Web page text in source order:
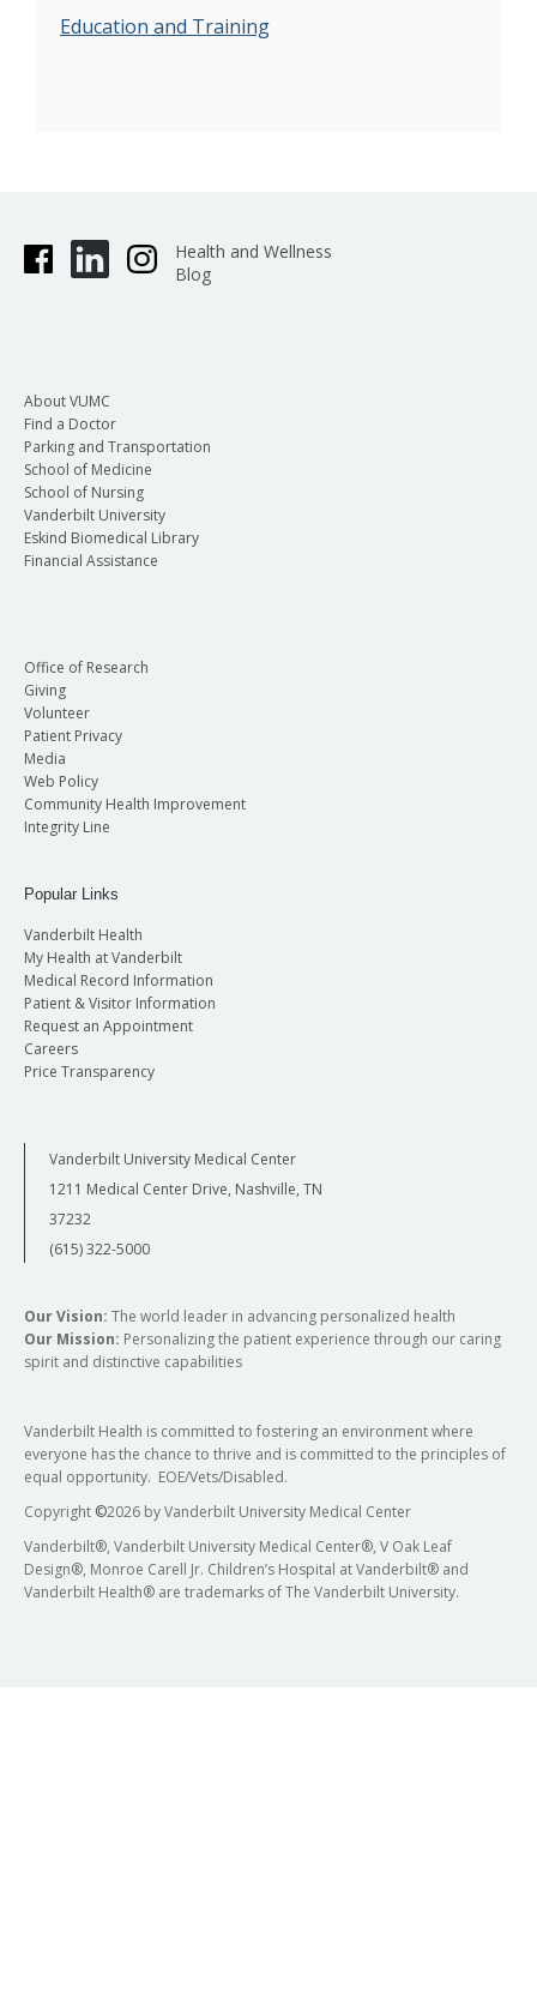
Education and Training
Health and Wellness
Blog
About VUMC
Find a Doctor
Parking and Transportation
School of Medicine
School of Nursing
Vanderbilt University
Eskind Biomedical Library
Financial Assistance
Office of Research
Giving
Volunteer
Patient Privacy
Media
Web Policy
Community Health Improvement
Integrity Line
Popular Links
Vanderbilt Health
My Health at Vanderbilt
Medical Record Information
Patient & Visitor Information
Request an Appointment
Careers
Price Transparency
Vanderbilt University Medical Center
1211 Medical Center Drive, Nashville, TN
37232
(615) 322-5000
Our Vision: The world leader in advancing personalized health
Our Mission: Personalizing the patient experience through our caring
spirit and distinctive capabilities
Vanderbilt Health is committed to fostering an environment where
everyone has the chance to thrive and is committed to the principles of
equal opportunity. EOE/Vets/Disabled.
Copyright ©2026 by Vanderbilt University Medical Center
Vanderbilt®, Vanderbilt University Medical Center®, V Oak Leaf
Design®, Monroe Carell Jr. Children’s Hospital at Vanderbilt® and
Vanderbilt Health® are trademarks of The Vanderbilt University.